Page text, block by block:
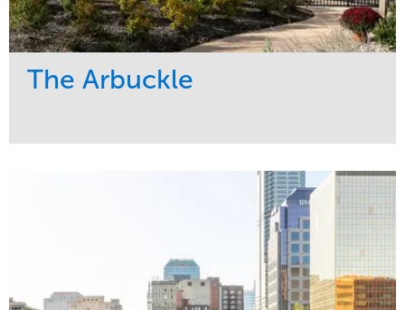
The Arbuckle